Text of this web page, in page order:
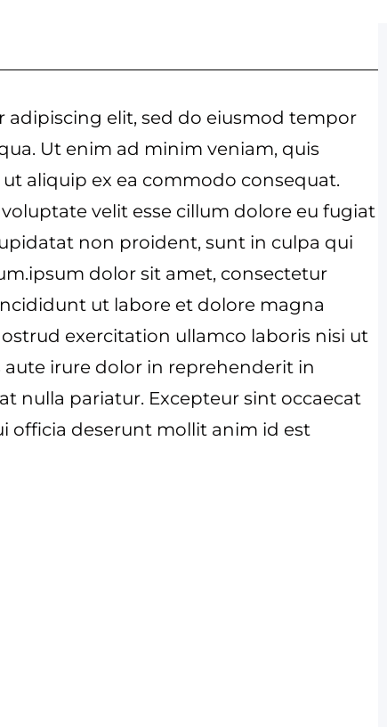
elit, sed do eiusmod tempor
Ut enim ad minim veniam, quis
aliquip ex ea commodo consequat.
velit esse cillum dolore eu fugiat
non proident, sunt in culpa qui
dolor sit amet, consectetur
ut labore et dolore magna
exercitation ullamco laboris nisi ut
irure dolor in reprehenderit in
nulla pariatur. Excepteur sint occaecat
officia deserunt mollit anim id est